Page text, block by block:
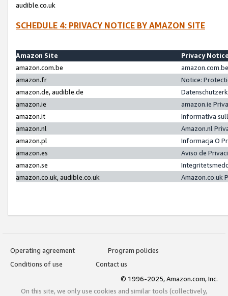
audible.co.uk
SCHEDULE 4: PRIVACY NOTICE BY AMAZON SITE
Amazon Site
Privacy
amazon.com.be
amazon.fr
Notice:
amazon.de, audible.de
amazon.ie
amazon.ie
amazon.it
Informativa
amazon.nl
Amazon.nl
amazon.pl
Informacja O
amazon.es
Aviso de
amazon.se
amazon.co.uk, audible.co.uk
Amazon.co.uk
Operating agreement
Program policies
Conditions of use
Contact us
© 1996-2025, Amazon.com, Inc.
On this site, we only use cookies and similar tools (collectively,